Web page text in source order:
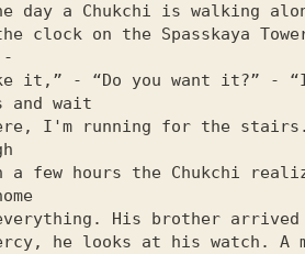
day a Chukchi is walking
clock on the Spasskaya
it,” - “Do you want it?” - “I
and wait
I'm running for the stairs."
a few hours the Chukchi
His brother arrived
he looks at his watch. A